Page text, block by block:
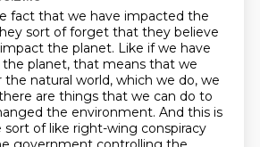
fact that we have impacted the
sort of forget that they believe
the planet. Like if we have
planet, that means that we
natural world, which we do, we
are things that we can do to
the environment. And this is
of like right-wing conspiracy